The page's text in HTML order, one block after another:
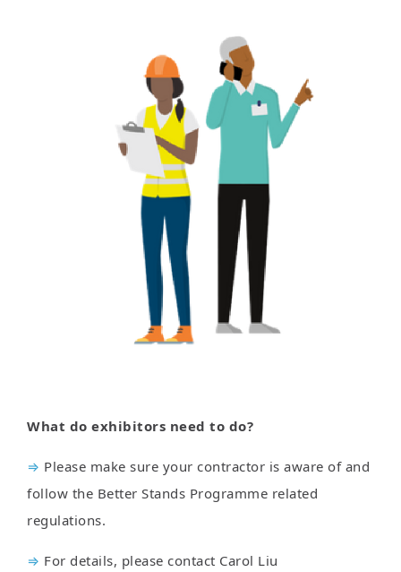
What do exhibitors need to do?
⇒ Please make sure your contractor is aware of and
follow the Better Stands Programme related
regulations.
⇒ For details, please contact Carol Liu